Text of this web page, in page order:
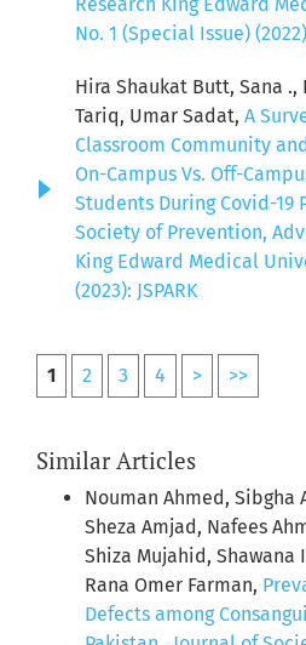
Research King Edward
No. 1 (Special Issue)
Hira Shaukat Butt, Sana .,
Tariq, Umar Sadat, A
Classroom Community
On-Campus Vs. Off-
Students During Covid-19
Society of Prevention,
King Edward Medical
(2023): JSPARK
1 2 3 4 > >>
Similar Articles
Nouman Ahmed, Sibgha
Sheza Amjad, Nafees
Shiza Mujahid, Shawana
Rana Omer Farman,
Defects among